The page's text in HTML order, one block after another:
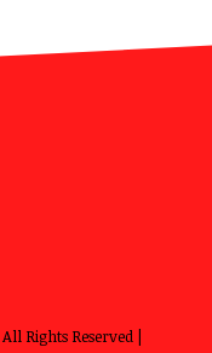
All Rights Reserved |